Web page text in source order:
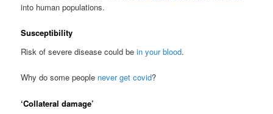
into human populations.
Susceptibility
Risk of severe disease could bein your blood.
Why do some people never get covid?
‘Collateral damage’